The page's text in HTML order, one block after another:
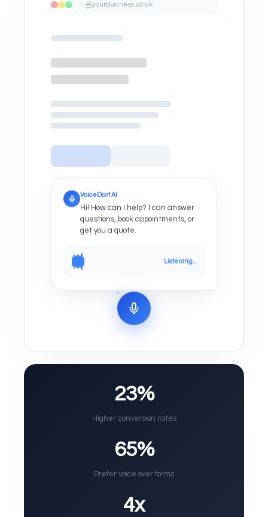
yourbusiness.co.uk
VoiceDart AI
Hi! How can I help? I can answer
questions, book appointments, or
get you a quote.
Listening...
23%
Higher conversion rates
65%
Prefer voice over forms
4x